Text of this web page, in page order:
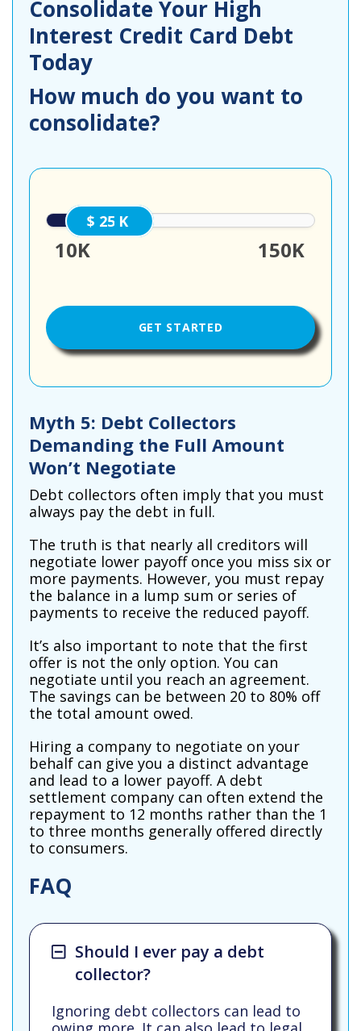
Consolidate Your High
Interest Credit Card Debt
Today
How much do you want to
consolidate?
25000
10K 150K
Myth 5: Debt Collectors
Demanding the Full Amount
Won’t Negotiate
Debt collectors often imply that you must
always pay the debt in full.
The truth is that nearly all creditors will
negotiate lower payoff once you miss six or
more payments. However, you must repay
the balance in a lump sum or series of
payments to receive the reduced payoff.
It’s also important to note that the first
offer is not the only option. You can
negotiate until you reach an agreement.
The savings can be between 20 to 80% off
the total amount owed.
Hiring a company to negotiate on your
behalf can give you a distinct advantage
and lead to a lower payoff. A debt
settlement company can often extend the
repayment to 12 months rather than the 1
to three months generally offered directly
to consumers.
FAQ
Should I ever pay a debt
collector?
Ignoring debt collectors can lead to